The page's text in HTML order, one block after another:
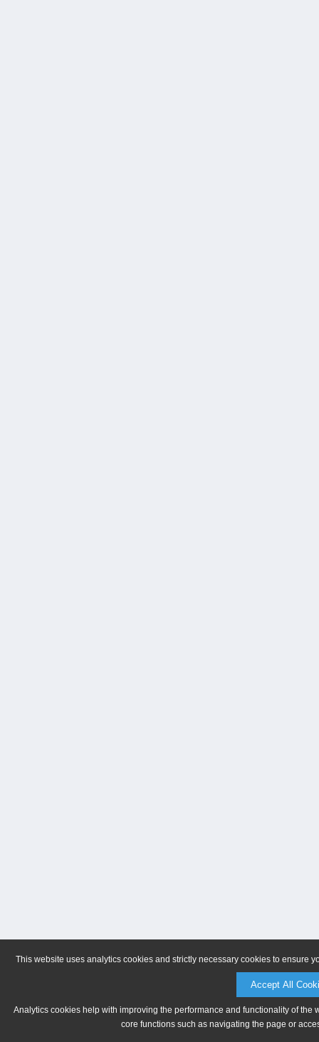
This website uses analytics cookies and strictly necessary cookies to ensure
Accept All
Analytics cookies help with improving the performance and functionality of
core functions such as navigating the page or